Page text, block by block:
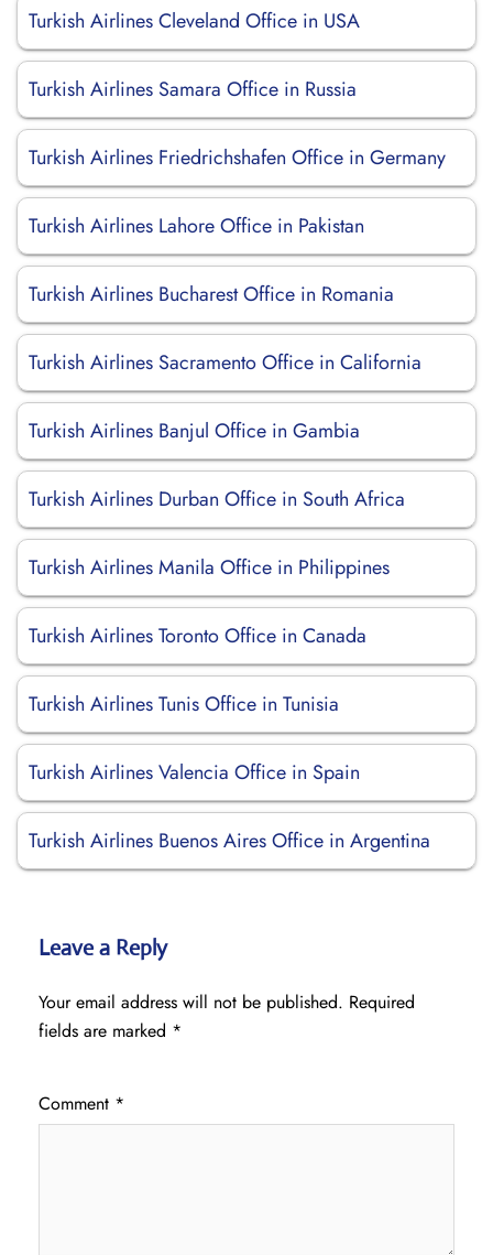
Turkish Airlines Cleveland Office in USA
Turkish Airlines Samara Office in Russia
Turkish Airlines Friedrichshafen Office in Germany
Turkish Airlines Lahore Office in Pakistan
Turkish Airlines Bucharest Office in Romania
Turkish Airlines Sacramento Office in California
Turkish Airlines Banjul Office in Gambia
Turkish Airlines Durban Office in South Africa
Turkish Airlines Manila Office in Philippines
Turkish Airlines Toronto Office in Canada
Turkish Airlines Tunis Office in Tunisia
Turkish Airlines Valencia Office in Spain
Turkish Airlines Buenos Aires Office in Argentina
Leave a Reply
Your email address will not be published. Required
fields are marked *
Comment *